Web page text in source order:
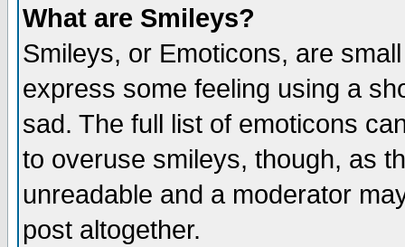
What are Smileys?
Smileys, or Emoticons, are
express some feeling using a
sad. The full list of emoticons
to overuse smileys, though, as
unreadable and a moderator
post altogether.